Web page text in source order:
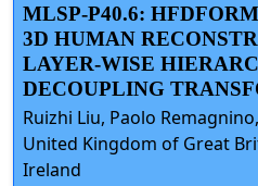
MLSP-P40.6:
3D HUMAN
LAYER-WISE
DECOUPLING
Ruizhi Liu, Paolo
United Kingdom of Great
Ireland